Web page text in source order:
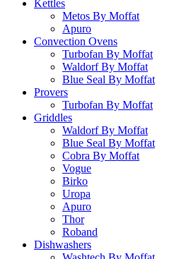
Kettles
Metos By Moffat
Apuro
Convection Ovens
Turbofan By Moffat
Waldorf By Moffat
Blue Seal By Moffat
Provers
Turbofan By Moffat
Griddles
Waldorf By Moffat
Blue Seal By Moffat
Cobra By Moffat
Vogue
Birko
Uropa
Apuro
Thor
Roband
Dishwashers